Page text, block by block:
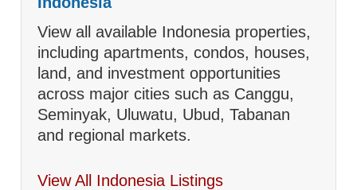
View all available Indonesia properties,
including apartments, condos, houses,
land, and investment opportunities
across major cities such as Canggu,
Seminyak, Uluwatu, Ubud, Tabanan
and regional markets.
View All Indonesia Listings